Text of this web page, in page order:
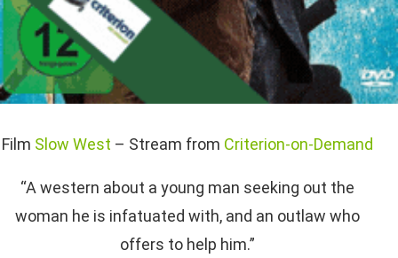
Film Slow West – Stream from Criterion-on-Demand
“A western about a young man seeking out the
woman he is infatuated with, and an outlaw who
offers to help him.”